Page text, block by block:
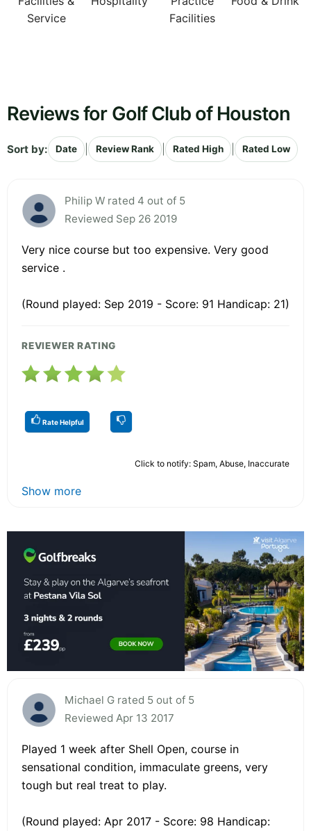
Service
Facilities
Reviews for Golf Club of Houston
Sort by: Date Review Rank Rated High Rated Low
Philip W rated 4 out of 5
Reviewed Sep 26 2019
Very nice course but too expensive. Very good
service .
(Round played: Sep 2019 - Score: 91 Handicap: 21)
REVIEWER RATING
Rate Helpful
Click to notify: Spam, Abuse, Inaccurate
Show more
Michael G rated 5 out of 5
Reviewed Apr 13 2017
Played 1 week after Shell Open, course in
sensational condition, immaculate greens, very
tough but real treat to play.
(Round played: Apr 2017 - Score: 98 Handicap: